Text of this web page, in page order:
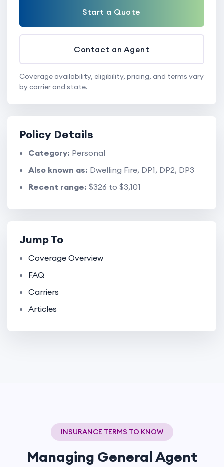
Start a Quote
Contact an Agent
Coverage availability, eligibility, pricing, and terms vary
by carrier and state.
Policy Details
Category: Personal
Also known as: Dwelling Fire, DP1, DP2, DP3
Recent range: $326 to $3,101
Jump To
Coverage Overview
FAQ
Carriers
Articles
INSURANCE TERMS TO KNOW
Managing General Agent